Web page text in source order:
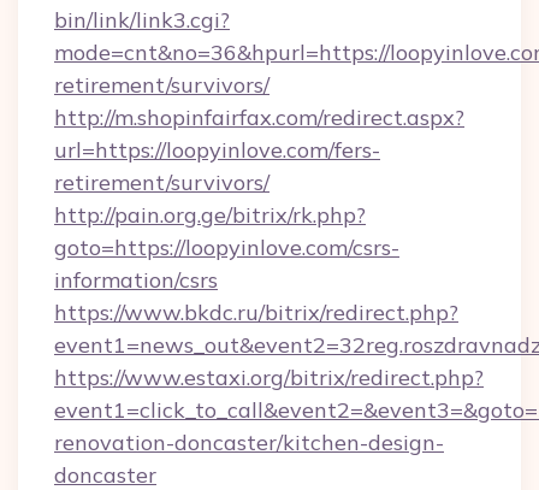
bin/link/link3.cgi?
mode=cnt&no=36&hpurl=https://
retirement/survivors/
http://m.shopinfairfax.com/redirect.aspx?
url=https://loopyinlove.com/fers-
retirement/survivors/
http://pain.org.ge/bitrix/rk.php?
goto=https://loopyinlove.com/csrs-
information/csrs
https://www.bkdc.ru/bitrix/redirect.php?
https://www.estaxi.org/bitrix/redirect.php?
renovation-doncaster/kitchen-design-
doncaster